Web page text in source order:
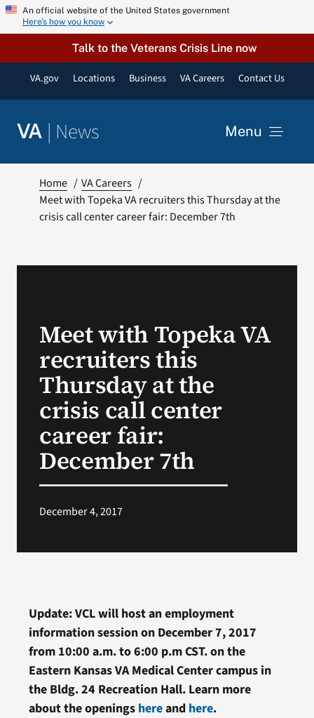
Skip An official website of the United States government
Here’s how you know
Talk to the Veterans Crisis Line now
VA.gov Locations Business VA Careers Contact Us
VA | News Menu
Resources
VA Podcast Network
Home
VA Careers
Meet with Topeka VA recruiters this Thursday at the
crisis call center career fair: December 7th
Meet with Topeka VA
recruiters this
Thursday at the
crisis call center
career fair:
December 7th
December 4, 2017
Update: VCL will host an employment
information session on December 7, 2017
from 10:00 a.m. to 6:00 p.m CST. on the
Eastern Kansas VA Medical Center campus in
the Bldg. 24 Recreation Hall. Learn more
about the openings hereand here.